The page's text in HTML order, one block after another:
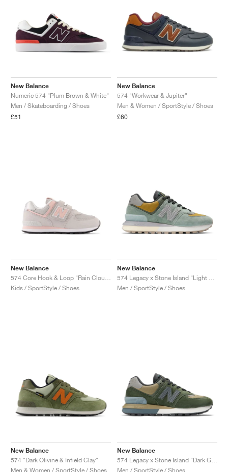
New Balance
Numeric 574 "Plum Brown & White"
Men / Skateboarding / Shoes
£51
New Balance
574 "Workwear & Jupiter"
Men & Women / SportStyle / Shoes
£60
New Balance
Kids / SportStyle / Shoes
New Balance
Men / SportStyle / Shoes
New Balance
574 "Dark Olivine & Infield Clay"
Men & Women / SportStyle / Shoes
New Balance
Men / SportStyle / Shoes